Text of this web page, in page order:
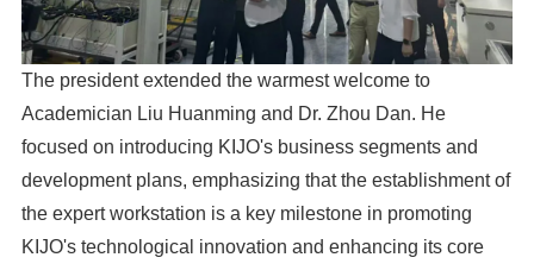
The president extended the warmest welcome to
Academician Liu Huanming and Dr. Zhou Dan. He
focused on introducing KIJO's business segments and
development plans, emphasizing that the establishment of
the expert workstation is a key milestone in promoting
KIJO's technological innovation and enhancing its core